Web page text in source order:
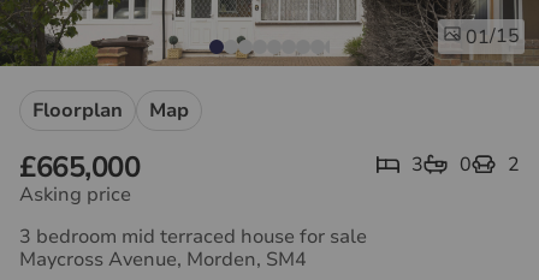
01/15
Floorplan Map
Asking price
£665,000 3 0 2
3 bedroom mid terraced house for sale
Maycross Avenue, Morden, SM4